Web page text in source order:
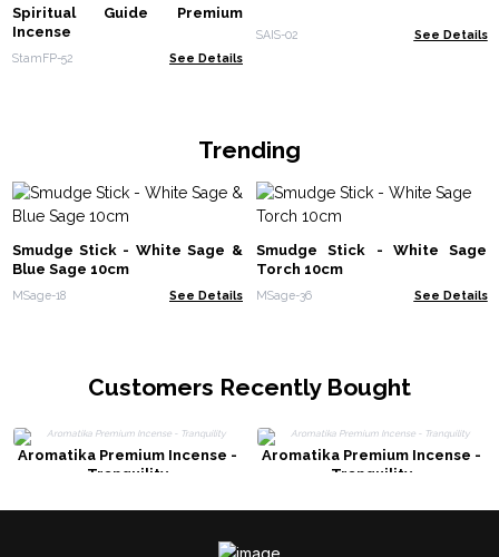
Spiritual Guide Premium
Incense
StamFP-52 See Details
SAIS-02 See Details
Trending
Smudge Stick - White Sage &
Blue Sage 10cm
MSage-18 See Details
Smudge Stick - White Sage
Torch 10cm
MSage-36 See Details
Customers Recently Bought
Aromatika Premium Incense -
Tranquility
Aromatika Premium Incense -
Tranquility